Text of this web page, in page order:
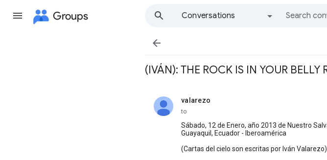
Groups
Conversations

(IVÁN): THE ROCK IS IN YOUR
valarezo
unread,
to
Sábado, 12 de Enero, año 2013 de Nuestro
Guayaquil, Ecuador - Iberoamérica
(Cartas del cielo son escritas por Iván Valarezo)